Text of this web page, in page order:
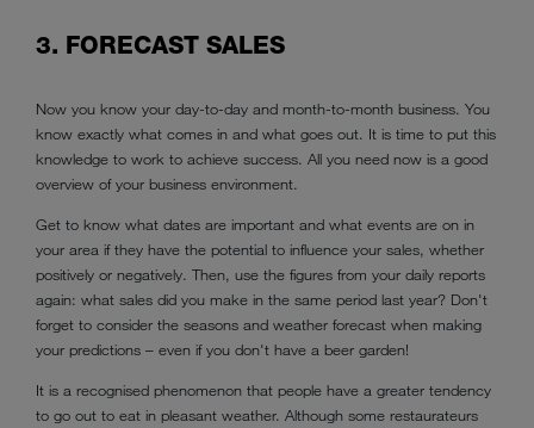
3. FORECAST SALES
Now you know your day-to-day and month-to-month business. You
know exactly what comes in and what goes out. It is time to put this
knowledge to work to achieve success. All you need now is a good
overview of your business environment.
Get to know what dates are important and what events are on in
your area if they have the potential to influence your sales, whether
positively or negatively. Then, use the figures from your daily reports
again: what sales did you make in the same period last year? Don't
forget to consider the seasons and weather forecast when making
your predictions – even if you don't have a beer garden!
It is a recognised phenomenon that people have a greater tendency
to go out to eat in pleasant weather. Although some restaurateurs